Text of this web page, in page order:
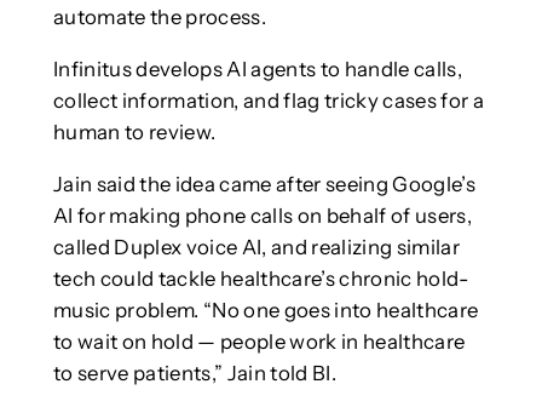
automate the process.
Infinitus develops AI agents to handle calls,
collect information, and flag tricky cases for a
human to review.
Jain said the idea came after seeing Google’s
AI for making phone calls on behalf of users,
called Duplex voice AI, and realizing similar
tech could tackle healthcare’s chronic hold-
music problem. “No one goes into healthcare
to wait on hold — people work in healthcare
to serve patients,” Jain told BI.